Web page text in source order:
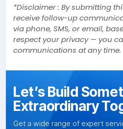
Let’s Build
Extraordinary
Get a wide range of expert
*Disclaimer : By submitting
receive follow-up
via phone, SMS, or email,
respect your privacy — you
communications at any time.